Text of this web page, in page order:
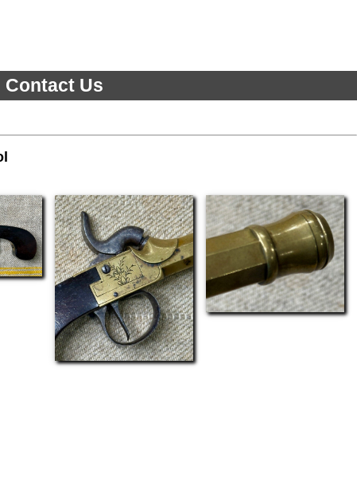
Contact Us